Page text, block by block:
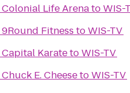
Colonial Life ArenatoWIS-
9Round Fitness toWIS-TV
Capital KaratetoWIS-TV
Chuck E. CheesetoWIS-TV